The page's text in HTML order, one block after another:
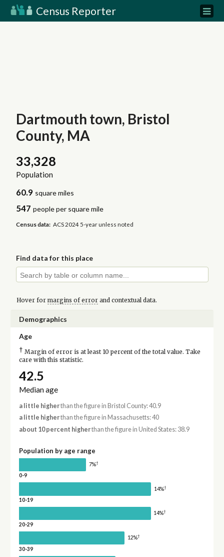
Census Reporter
Dartmouth town, Bristol
County, MA
33,328
Population
60.9 square miles
547 people per square mile
Census data: ACS 2024 5-year unless noted
Find data for this place
Hover for margins of errorand contextual data.
Demographics
Age
† Margin of error is at least 10 percent of the total value. Take
care with this statistic.
42.5
Median age
a little higherthan the figure in Bristol County: 40.9
a little higherthan the figure in Massachusetts: 40
about 10 percent higherthan the figure in United States: 38.9
Population by age range
7%†
0-9
14%†
10-19
14%†
20-29
12%†
30-39